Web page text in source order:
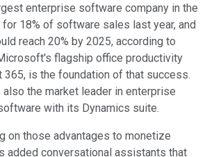
enterprise software company in the
18% of software sales last year, and
reach 20% by 2025, according to
flagship office productivity
is the foundation of that success.
also the market leader in enterprise
with its Dynamics suite.
on those advantages to monetize
added conversational assistants that